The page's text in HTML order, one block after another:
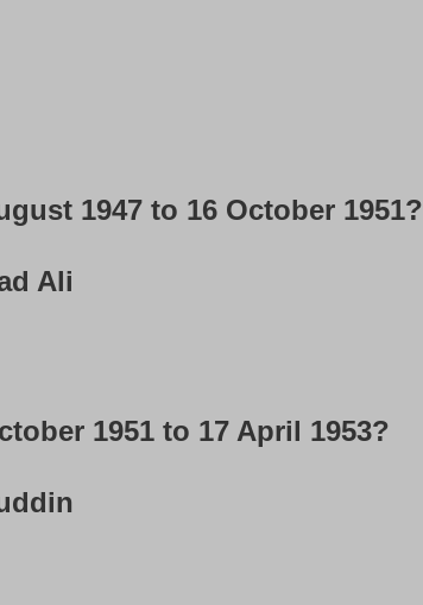
1947 to 16 October 1951?
Ali
1951 to 17 April 1953?